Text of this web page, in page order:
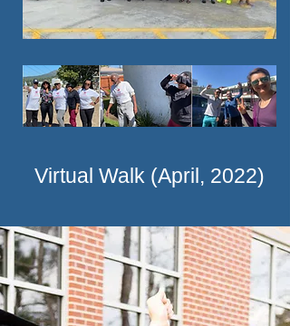
Virtual Walk (April, 2022)